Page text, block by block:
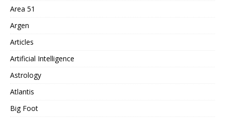
Area 51
Argen
Articles
Artificial Intelligence
Astrology
Atlantis
Big Foot